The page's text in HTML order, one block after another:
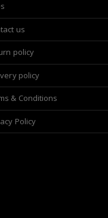
us
policy
policy
& Conditions
Policy